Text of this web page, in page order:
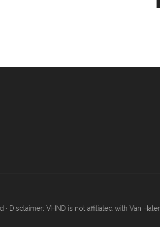
Disclaimer: VHND is not affiliated with Van